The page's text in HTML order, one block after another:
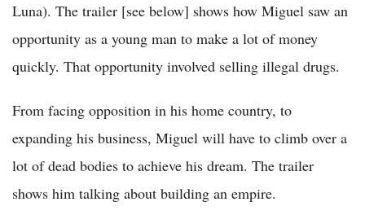
Luna). The trailer [see below] shows how Miguel saw an
opportunity as a young man to make a lot of money
quickly. That opportunity involved selling illegal drugs.
From facing opposition in his home country, to
expanding his business, Miguel will have to climb over a
lot of dead bodies to achieve his dream. The trailer
shows him talking about building an empire.